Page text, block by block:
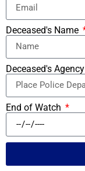
Deceased's Name
Deceased's Agency
End of Watch